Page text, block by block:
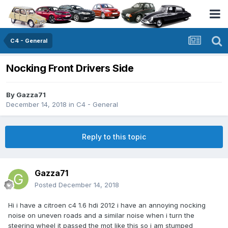
C4 - General
Nocking Front Drivers Side
By Gazza71
December 14, 2018 in C4 - General
Reply to this topic
Gazza71
Posted December 14, 2018
Hi i have a citroen c4 1.6 hdi 2012 i have an annoying nocking
noise on uneven roads and a similar noise when i turn the
steering wheel it passed the mot like this so i am stumped